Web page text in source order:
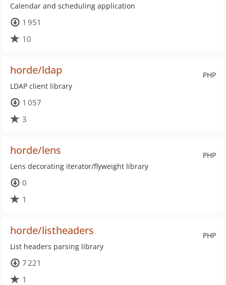
Calendar and scheduling application
1 951
10
PHP
horde/ldap
LDAP client library
1 057
3
PHP
horde/lens
Lens decorating iterator/flyweight library
0
1
PHP
horde/listheaders
List headers parsing library
7 221
1